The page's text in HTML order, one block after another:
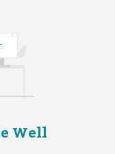
Well